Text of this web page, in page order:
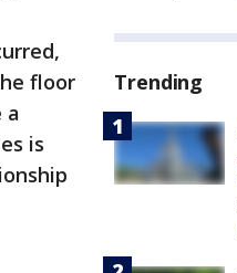
floor
a
is
Trending